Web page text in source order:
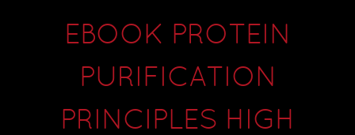
EBOOK PROTEIN
PURIFICATION
PRINCIPLES HIGH